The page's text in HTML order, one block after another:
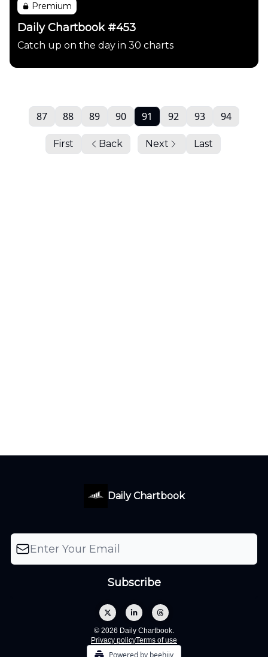
Premium
Daily Chartbook #453
Catch up on the day in 30 charts
First Back
87 88 89 90 91 92 93 94
Next Last
Daily Chartbook
© 2026 Daily Chartbook.
Privacy policyTerms of use
Powered by beehiiv